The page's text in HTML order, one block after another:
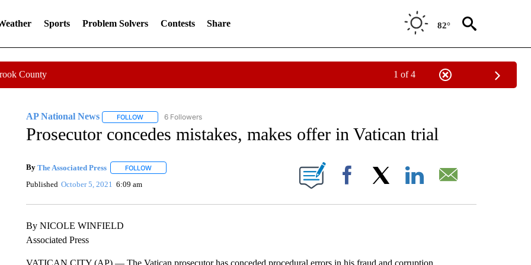
Sports Problem Solvers Contests Share 82°
County 1 of 4
AP National News FOLLOWFOLLOW "AP NATIONAL NEWS" TO RECEIVE NOTIFICATIONS ABOUT NEW PAGES ON "AP NATIONAL NEWS".
6 Followers
Prosecutor concedes mistakes, makes offer in Vatican trial
By The Associated Press FOLLOWFOLLOW "" TO RECEIVE NOTIFICATIONS ABOUT NEW PAGES ON "".
Published October 5, 2021 6:09 am Facebook
By NICOLE WINFIELD
Associated Press
VATICAN CITY (AP) — The Vatican prosecutor has conceded procedural errors in his fraud and corruption